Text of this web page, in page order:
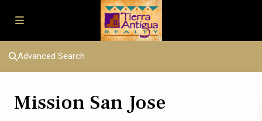
Advanced Search
Mission San Jose